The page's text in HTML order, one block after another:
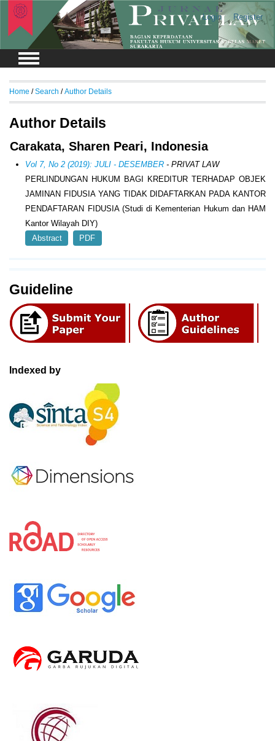
Login Register
Guideline
Indexed by
Home /Search /Author Details
Author Details
Carakata, Sharen Peari, Indonesia
Vol 7, No 2 (2019): JULI - DESEMBER - PRIVAT LAW
PERLINDUNGAN HUKUM BAGI KREDITUR TERHADAP OBJEK
JAMINAN FIDUSIA YANG TIDAK DIDAFTARKAN PADA KANTOR
PENDAFTARAN FIDUSIA (Studi di Kementerian Hukum dan HAM
Kantor Wilayah DIY)
Abstract
PDF